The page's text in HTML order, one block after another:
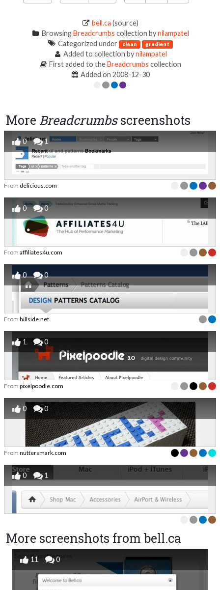
bell.ca (source)
BrowsingBreadcrumbs collection bynilampatel
Categorized under
clean gradient
Added to collection bynilampatel
First added to theBreadcrumbs collection
Added on 2008-12-30
More Breadcrumbsscreenshots
0 1
From delicious.com
0 0
From affiliates4u.com
0 0
From hillside.net
1 0
From pixelpoodle.com
0 0
From nuttersmark.com
0 1
More screenshots from bell.ca
11 0